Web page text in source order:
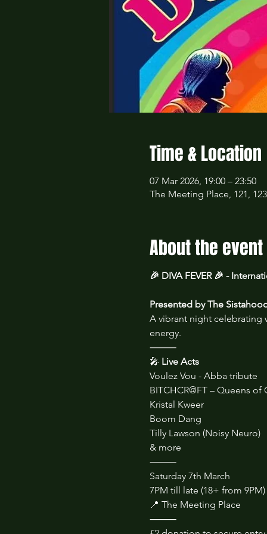
Time & Location
07 Mar 2026, 19:00 – 23:50
The Meeting Place, 121,
About the event
🎉 DIVA FEVER 🎉 -
Presented by The
A vibrant night celebrating
energy.
⸻
🎤 Live Acts
Voulez Vou - Abba tribute
BITCHCR@FT – Queens of
Kristal Kweer
Boom Dang
Tilly Lawson (Noisy Neuro)
& more
⸻
Saturday 7th March
7PM till late (18+ from 9PM)
📍 The Meeting Place
⸻